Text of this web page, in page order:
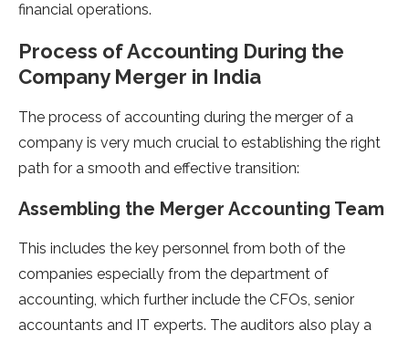
financial operations.
Process of Accounting During the
Company Merger in India
The process of accounting during the merger of a
company is very much crucial to establishing the right
path for a smooth and effective transition:
Assembling the Merger Accounting Team
This includes the key personnel from both of the
companies especially from the department of
accounting, which further include the CFOs, senior
accountants and IT experts. The auditors also play a